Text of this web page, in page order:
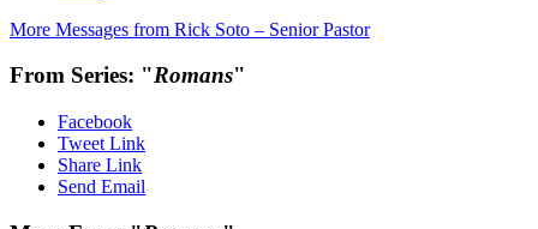
More Messages from Rick Soto – Senior Pastor
From Series: "Romans"
Facebook
Tweet Link
Share Link
Send Email